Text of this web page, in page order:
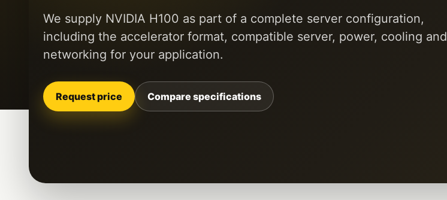
We supply NVIDIA H100 as part of a complete server configuration,
including the accelerator format, compatible server, power, cooling and
networking for your application.
Request price Compare specifications